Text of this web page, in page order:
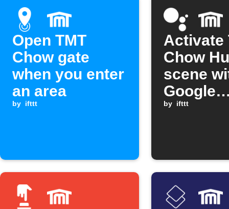
Open TMT
Chow gate
when you enter
an area
by ifttt
Activate
Chow
scene
Google
by ifttt